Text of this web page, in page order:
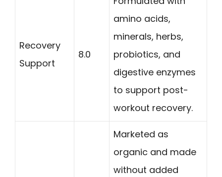
Recovery
Support
8.0
amino acids,
minerals, herbs,
probiotics, and
digestive enzymes
to support post-
workout recovery.
Marketed as
organic and made
without added